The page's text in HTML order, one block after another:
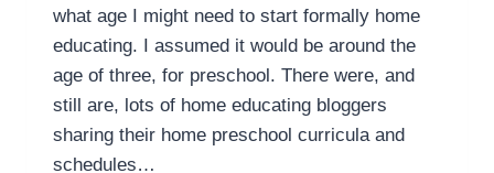
what age I might need to start formally home
educating. I assumed it would be around the
age of three, for preschool. There were, and
still are, lots of home educating bloggers
sharing their home preschool curricula and
schedules…